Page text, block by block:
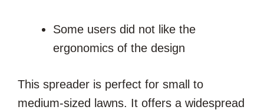
Some users did not like the
ergonomics of the design
This spreader is perfect for small to
medium-sized lawns. It offers a widespread